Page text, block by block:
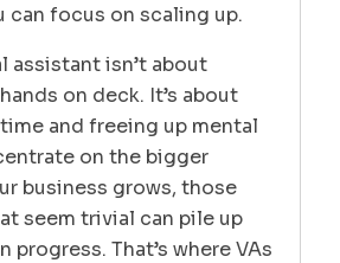
can focus on scaling up.
assistant isn’t about
on deck. It’s about
and freeing up mental
on the bigger
business grows, those
seem trivial can pile up
progress. That’s where VAs